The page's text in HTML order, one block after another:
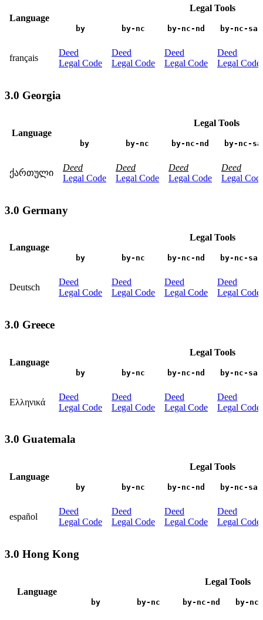
Language
Legal Tools
by by-nc by-nc-nd by-nc-sa
français
Deed
Legal Code
Deed
Legal Code
Deed
Legal Code
Deed
Legal Code
3.0 Georgia
Language
Legal Tools
by by-nc by-nc-nd by-nc-sa
ქართული
Deed
Legal Code
Deed
Legal Code
Deed
Legal Code
Deed
Legal
3.0 Germany
Language
Legal Tools
by by-nc by-nc-nd by-nc-sa
Deutsch
Deed
Legal Code
Deed
Legal Code
Deed
Legal Code
Deed
Legal Code
3.0 Greece
Language
Legal Tools
by by-nc by-nc-nd by-nc-sa
Ελληνικά
Deed
Legal Code
Deed
Legal Code
Deed
Legal Code
Deed
Legal Code
3.0 Guatemala
Language
Legal Tools
by by-nc by-nc-nd by-nc-sa
español
Deed
Legal Code
Deed
Legal Code
Deed
Legal Code
Deed
Legal Code
3.0 Hong Kong
Language
Legal Tools
by by-nc by-nc-nd by-